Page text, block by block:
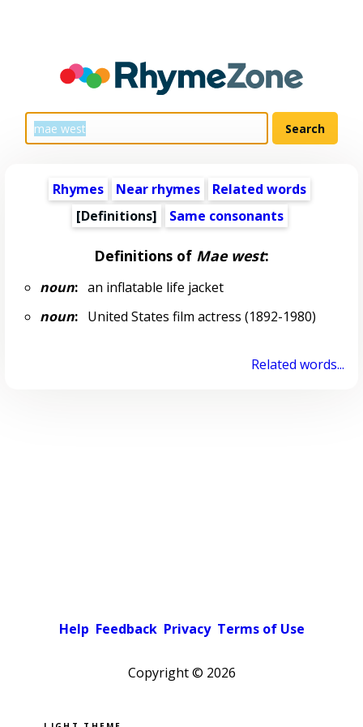
Rhymes Near rhymes
Related words
[Definitions]
Same consonants
Definitions of Mae west:
noun:an inflatable life jacket
noun:United States film actress (1892-1980)
Related words...
Help Feedback Privacy Terms of Use
Copyright © 2026